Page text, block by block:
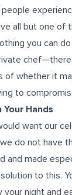
all but one of
you can
of whether it
to
Hands
want our
do not have
and made
to this.
your night and